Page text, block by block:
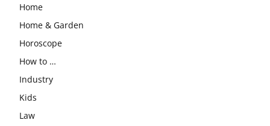
Home
Home & Garden
Horoscope
How to …
Industry
Kids
Law